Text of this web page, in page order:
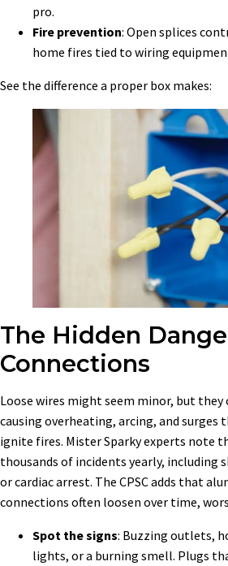
pro.
Fire prevention: Open splices
home fires tied to wiring
See the difference a proper box makes:
The Hidden
Connections
Loose wires might seem minor, but they
causing overheating, arcing, and surges
ignite fires. Mister Sparky experts note
thousands of incidents yearly, including
or cardiac arrest. The CPSC adds that
connections often loosen over time,
Spot the signs: Buzzing outlets,
lights, or a burning smell. Plugs